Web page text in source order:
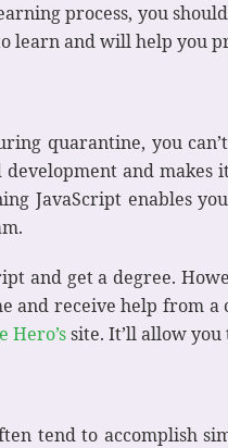
process, you
learn and will help you
quarantine, you
and makes
JavaScript enables
and get a degree.
and receive help from
Hero’ssite. It’ll allow
tend to accomplish